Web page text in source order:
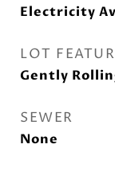
Electricity
LOT
Gently
SEWER
None